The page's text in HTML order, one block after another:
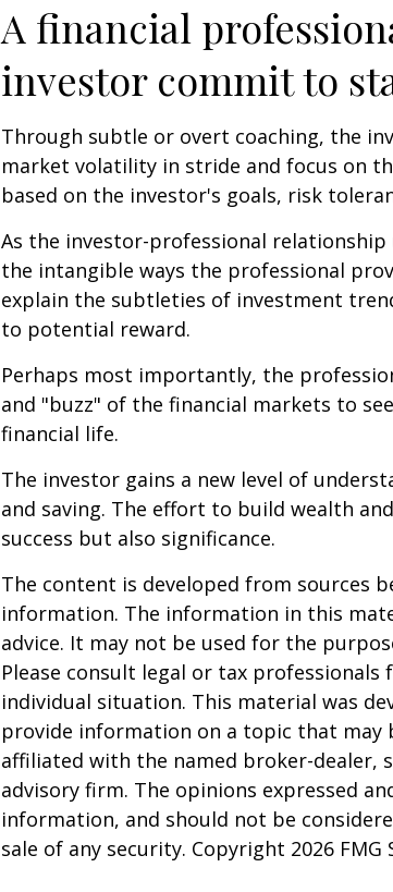
A financial
investor commit to
Through subtle or overt coaching, the
market volatility in stride and focus on
based on the investor's goals, risk
As the investor-professional
the intangible ways the professional
explain the subtleties of investment
to potential reward.
Perhaps most importantly, the
and "buzz" of the financial markets to
financial life.
The investor gains a new level of
and saving. The effort to build wealth
success but also significance.
The content is developed from sources
information. The information in this
advice. It may not be used for the
Please consult legal or tax
individual situation. This material was
provide information on a topic that may
affiliated with the named broker-dealer,
advisory firm. The opinions expressed
information, and should not be
sale of any security. Copyright 2026 FMG